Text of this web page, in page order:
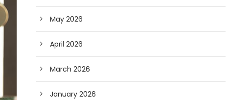
May 2026
April 2026
March 2026
January 2026